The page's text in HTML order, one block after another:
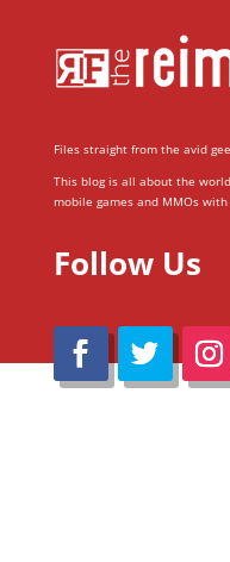
Files straight from the avid
This blog is all about the
mobile games and MMOs
Follow Us